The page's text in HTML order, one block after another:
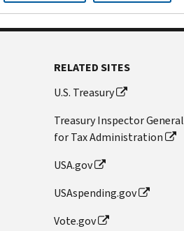
RELATED SITES
U.S. Treasury
Treasury Inspector General
for Tax Administration
USA.gov
USAspending.gov
Vote.gov